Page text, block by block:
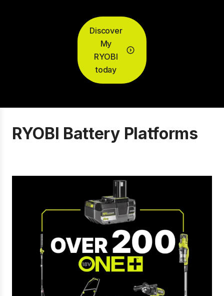
Discover
My
RYOBI
today
RYOBI Battery Platforms